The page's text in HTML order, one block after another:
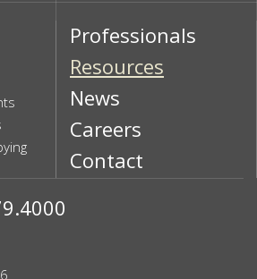
Professionals
Resources
News
Careers
Contact